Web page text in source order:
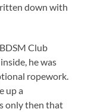
down with
Club
he was
ropework.
up a
only then that